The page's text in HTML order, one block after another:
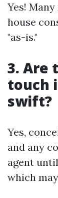
Yes!
house
"as-is."
3. Are
touch
swift?
Yes,
and any
agent
which